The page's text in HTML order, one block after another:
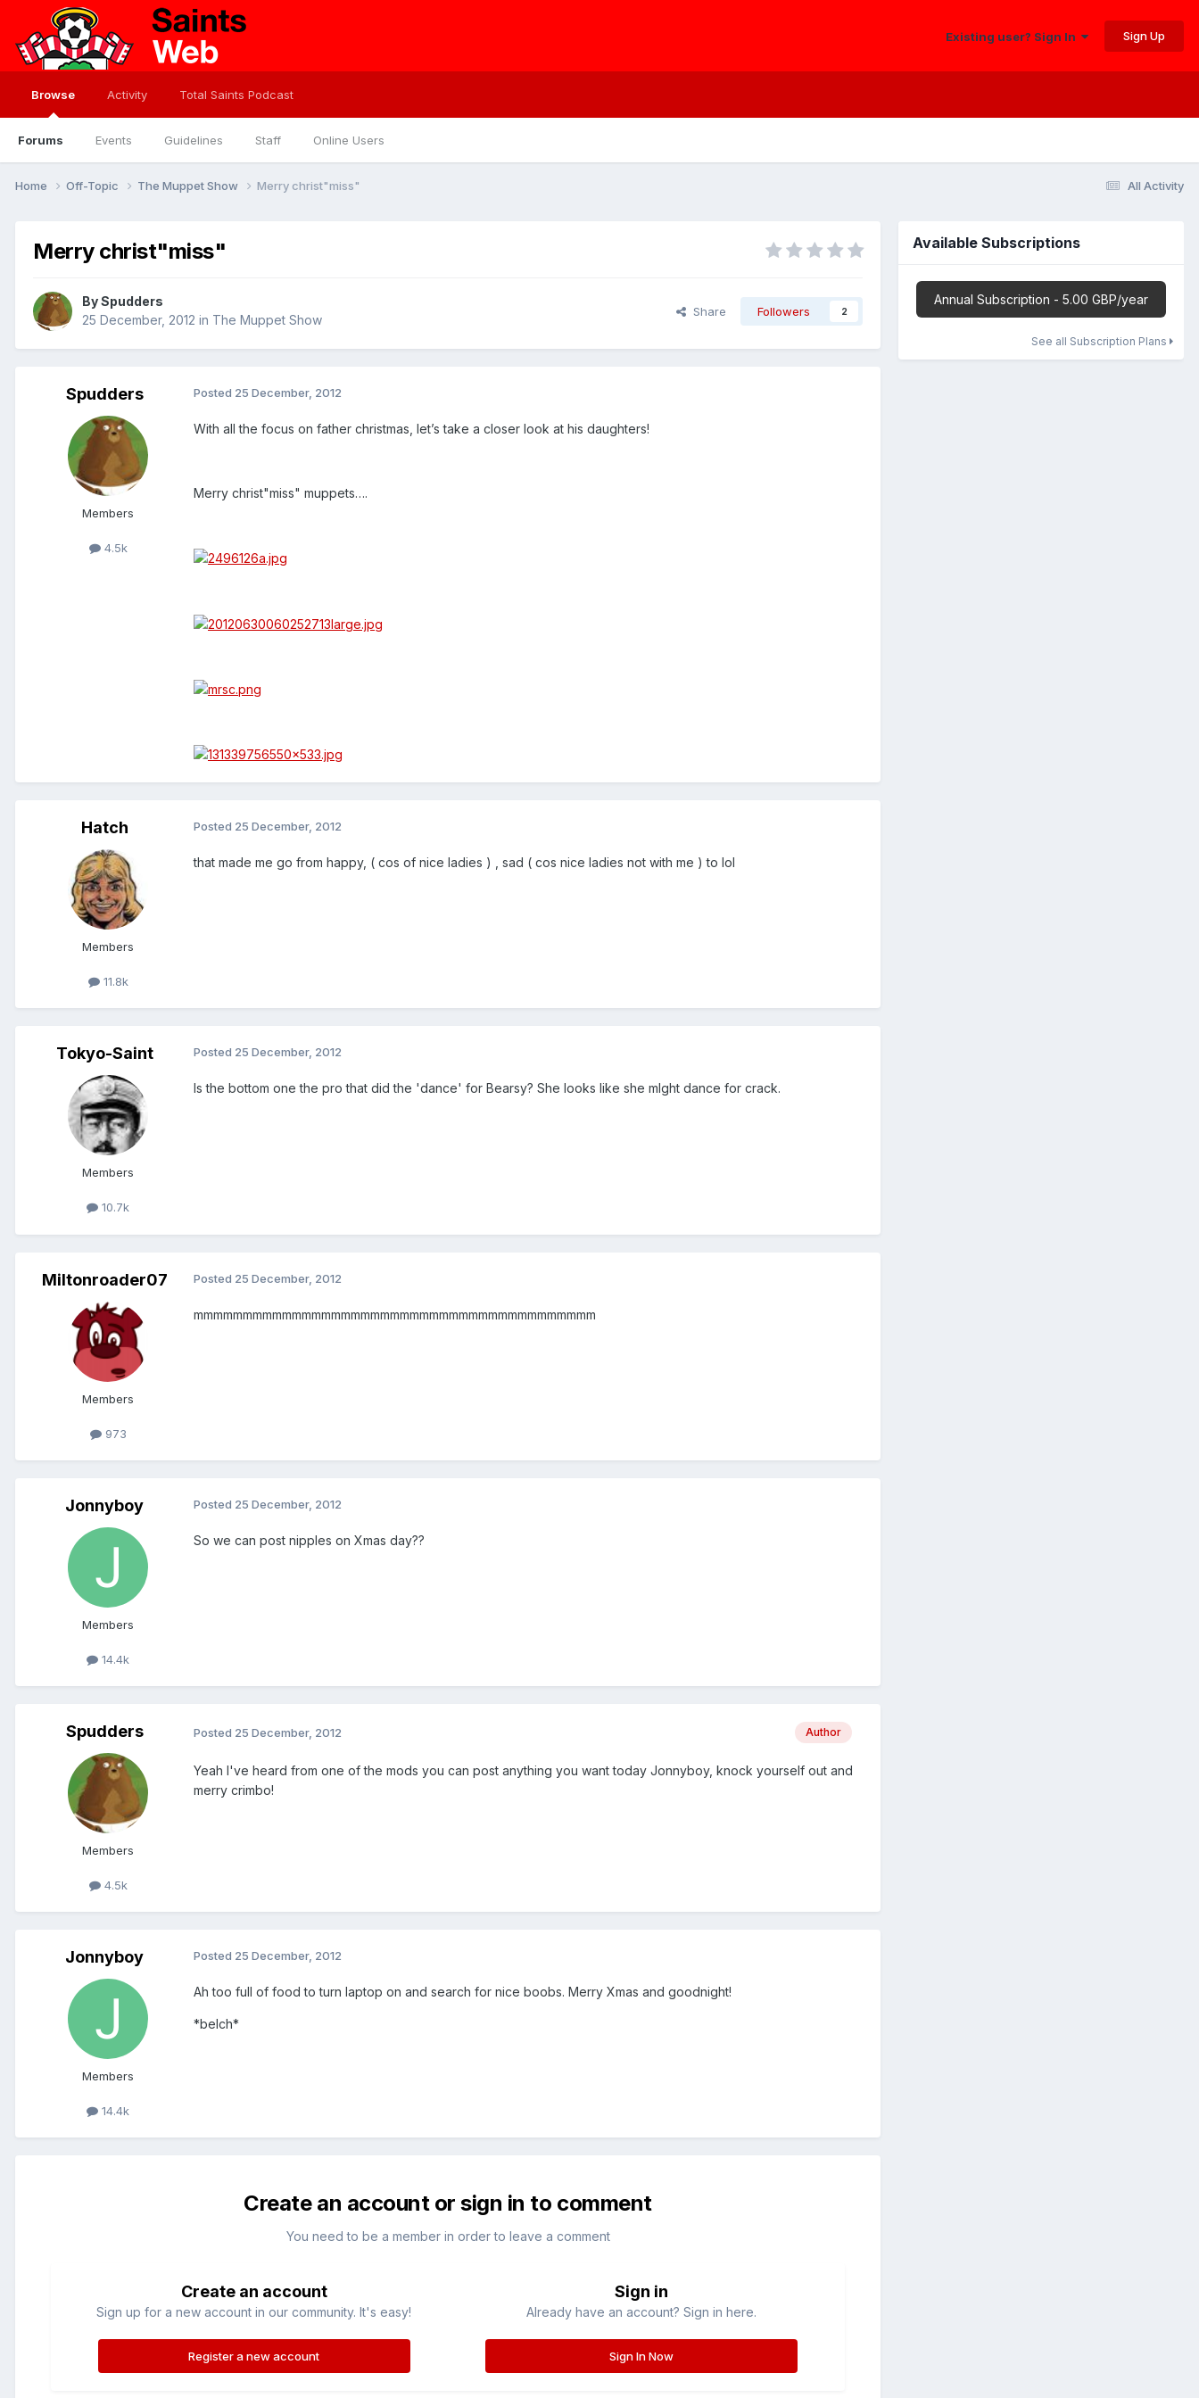
Existing user? Sign In Sign Up
Browse
Forums Events Guidelines Staff Online Users
Activity Total Saints Podcast
All Activity
Home Off-Topic The Muppet Show Merry christ"miss"
Merry christ"miss"
BySpudders
25 December, 2012 in The Muppet Show
Share Followers 2
Spudders
Members
4.5k
Posted 25 December, 2012
With all the focus on father christmas, let’s take a closer look at his daughters!
Merry christ"miss" muppets….
Hatch
Members
11.8k
Posted 25 December, 2012
that made me go from happy, ( cos of nice ladies ) , sad ( cos nice ladies not with me ) to lol
Tokyo-Saint
Members
10.7k
Posted 25 December, 2012
Is the bottom one the pro that did the 'dance' for Bearsy? She looks like she mIght dance for crack.
Miltonroader07
Members
973
Posted 25 December, 2012
mmmmmmmmmmmmmmmmmmmmmmmmmmmmmmmmmmmmmmmmm
Jonnyboy
Members
14.4k
Posted 25 December, 2012
So we can post nipples on Xmas day??
Spudders
Members
4.5k
Author
Posted 25 December, 2012
Yeah I've heard from one of the mods you can post anything you want today Jonnyboy, knock yourself out and
merry crimbo!
Jonnyboy
Members
14.4k
Posted 25 December, 2012
Ah too full of food to turn laptop on and search for nice boobs. Merry Xmas and goodnight!
*belch*
Create an account or sign in to comment
You need to be a member in order to leave a comment
Create an account
Sign up for a new account in our community. It's easy!
Register a new account
Sign in
Already have an account? Sign in here.
Sign In Now
Available Subscriptions
Annual Subscription - 5.00 GBP/year
See all Subscription Plans